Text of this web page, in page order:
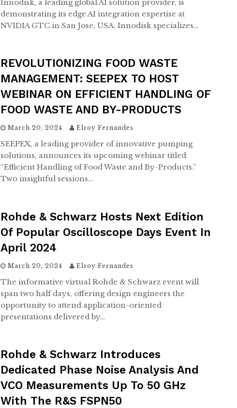
Innodisk, a leading global AI solution provider, is
demonstrating its edge AI integration expertise at
NVIDIA GTC in San Jose, USA. Innodisk specializes…
REVOLUTIONIZING FOOD WASTE
MANAGEMENT: SEEPEX TO HOST
WEBINAR ON EFFICIENT HANDLING OF
FOOD WASTE AND BY-PRODUCTS
March 20, 2024 Elroy Fernandes
SEEPEX, a leading provider of innovative pumping
solutions, announces its upcoming webinar titled
“Efficient Handling of Food Waste and By-Products.”
Two insightful sessions…
Rohde & Schwarz Hosts Next Edition
Of Popular Oscilloscope Days Event In
April 2024
March 20, 2024 Elroy Fernandes
The informative virtual Rohde & Schwarz event will
span two half days, offering design engineers the
opportunity to attend application-oriented
presentations delivered by…
Rohde & Schwarz Introduces
Dedicated Phase Noise Analysis And
VCO Measurements Up To 50 GHz
With The R&S FSPN50